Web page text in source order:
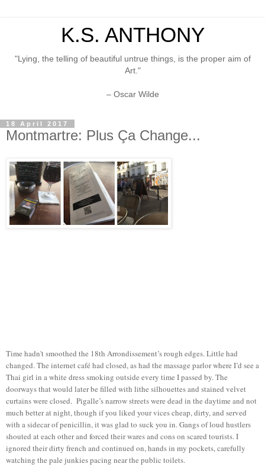
K.S. ANTHONY
"Lying, the telling of beautiful untrue things, is the proper aim of
Art."
– Oscar Wilde
18 April 2017
Montmartre: Plus Ça Change...
Time hadn't smoothed the 18th Arrondissement’s rough edges. Little had
changed. The internet café had closed, as had the massage parlor where I’d see a
Thai girl in a white dress smoking outside every time I passed by. The
doorways that would later be filled with lithe silhouettes and stained velvet
curtains were closed. Pigalle’s narrow streets were dead in the daytime and not
much better at night, though if you liked your vices cheap, dirty, and served
with a sidecar of penicillin, it was glad to suck you in. Gangs of loud hustlers
shouted at each other and forced their wares and cons on scared tourists. I
ignored their dirty french and continued on, hands in my pockets, carefully
watching the pale junkies pacing near the public toilets.